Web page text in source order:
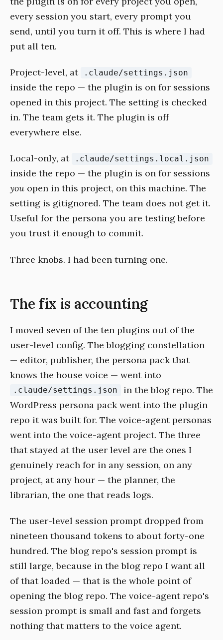
every session you start, every prompt you
send, until you turn it off. This is where I had
put all ten.
Project-level, at .claude/settings.json
inside the repo — the plugin is on for sessions
opened in this project. The setting is checked
in. The team gets it. The plugin is off
everywhere else.
Local-only, at .claude/settings.local.json
inside the repo — the plugin is on for sessions
you open in this project, on this machine. The
setting is gitignored. The team does not get it.
Useful for the persona you are testing before
you trust it enough to commit.
Three knobs. I had been turning one.
The fix is accounting
I moved seven of the ten plugins out of the
user-level config. The blogging constellation
— editor, publisher, the persona pack that
knows the house voice — went into
.claude/settings.json
in the blog repo. The
WordPress persona pack went into the plugin
repo it was built for. The voice-agent personas
went into the voice-agent project. The three
that stayed at the user level are the ones I
genuinely reach for in any session, on any
project, at any hour — the planner, the
librarian, the one that reads logs.
The user-level session prompt dropped from
nineteen thousand tokens to about forty-one
hundred. The blog repo's session prompt is
still large, because in the blog repo I want all
of that loaded — that is the whole point of
opening the blog repo. The voice-agent repo's
session prompt is small and fast and forgets
nothing that matters to the voice agent.